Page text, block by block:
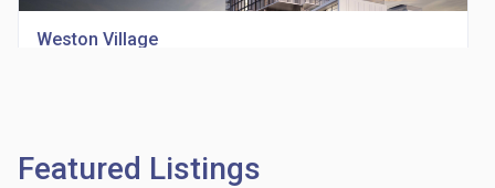
Weston Village
Featured Listings